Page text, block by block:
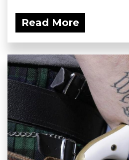
Read More